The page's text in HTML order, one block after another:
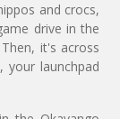
and crocs,
drive in the
it's across
launchpad